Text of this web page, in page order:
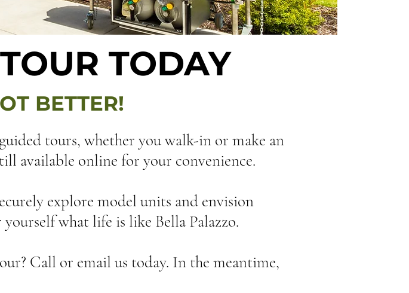
TODAY
BETTER!
tours, whether you walk-in or make an
available online for your convenience.
explore model units and envision
what life is like Bella Palazzo.
Call or email us today. In the meantime,